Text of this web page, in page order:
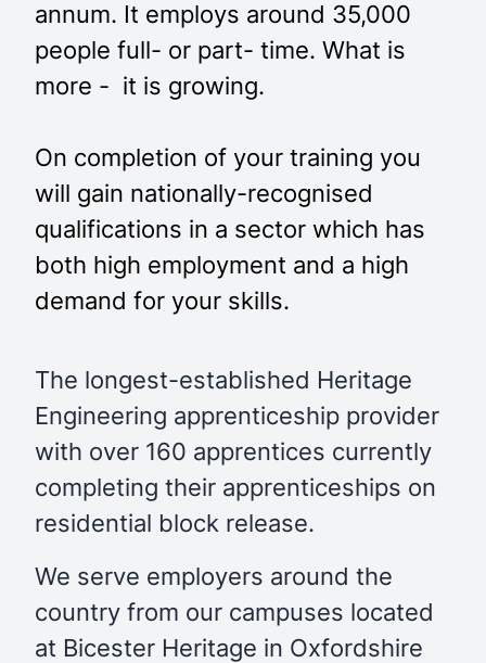
annum. It employs around 35,000
people full- or part- time. What is
more - it is growing.
On completion of your training you
will gain nationally-recognised
qualifications in a sector which has
both high employment and a high
demand for your skills.
The longest-established Heritage
Engineering apprenticeship provider
with over 160 apprentices currently
completing their apprenticeships on
residential block release.
We serve employers around the
country from our campuses located
at Bicester Heritage in Oxfordshire